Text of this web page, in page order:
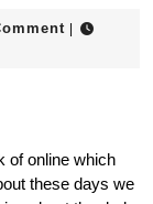
|
of online which
these days we